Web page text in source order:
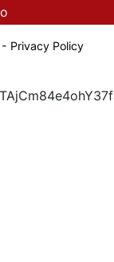
- Privacy Policy